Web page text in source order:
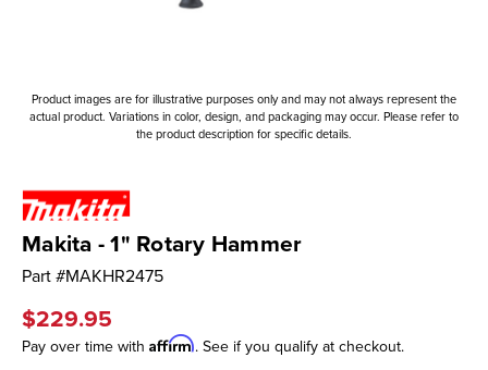
Product images are for illustrative purposes only and may not always represent the
actual product. Variations in color, design, and packaging may occur. Please refer to
the product description for specific details.
Makita - 1" Rotary Hammer
Part #MAKHR2475
$229.95
Pay over time with Affirm. See if you qualify at checkout.